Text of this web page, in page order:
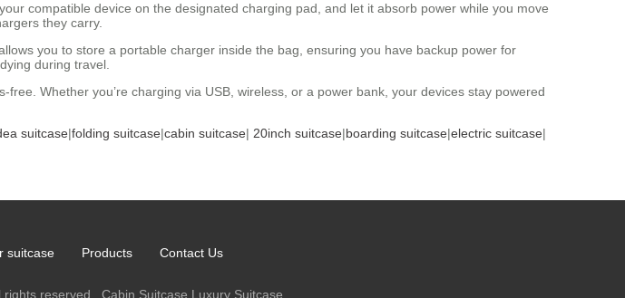
compatible device on the designated charging pad, and let it absorb power while you move
they carry.
you to store a portable charger inside the bag, ensuring you have backup power for
during travel.
Whether you’re charging via USB, wireless, or a power bank, your devices stay powered
suitcase|folding suitcase|cabin suitcase| 20inch suitcase|boarding suitcase|electric suitcase|
suitcase Products Contact Us
rights reserved. Cabin Suitcase Luxury Suitcase